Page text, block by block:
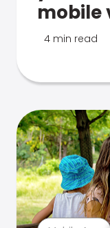
mobile
4 min read